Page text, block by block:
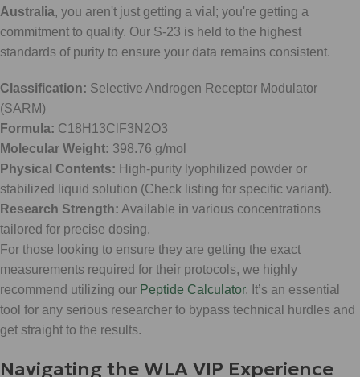
Australia, you aren't just getting a vial; you're getting a
commitment to quality. Our S-23 is held to the highest
standards of purity to ensure your data remains consistent.
Classification: Selective Androgen Receptor Modulator
(SARM)
Formula: C18H13ClF3N2O3
Molecular Weight: 398.76 g/mol
Physical Contents: High-purity lyophilized powder or
stabilized liquid solution (Check listing for specific variant).
Research Strength: Available in various concentrations
tailored for precise dosing.
For those looking to ensure they are getting the exact
measurements required for their protocols, we highly
recommend utilizing our Peptide Calculator. It’s an essential
tool for any serious researcher to bypass technical hurdles and
get straight to the results.
Navigating the WLA VIP Experience